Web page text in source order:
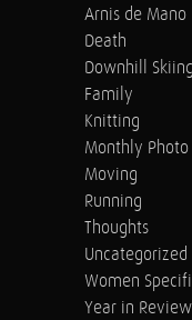
Arnis de Mano
Death
Downhill
Family
Knitting
Monthly Photo
Moving
Running
Thoughts
Uncategorized
Women
Year in Review